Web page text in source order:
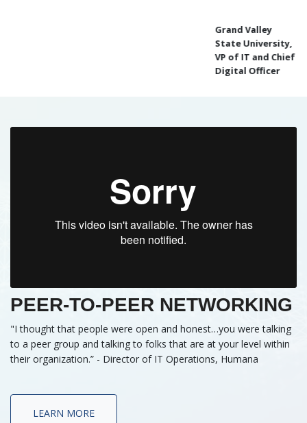
Grand Valley
State University,
VP of IT and Chief
Digital Officer
PEER-TO-PEER NETWORKING
"I thought that people were open and honest…you were talking
to a peer group and talking to folks that are at your level within
their organization.” - Director of IT Operations, Humana
LEARN MORE